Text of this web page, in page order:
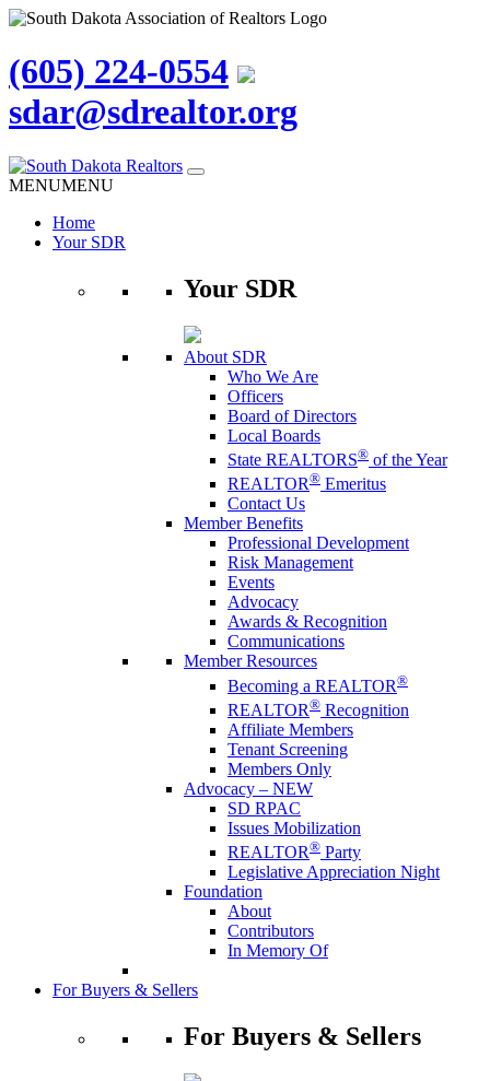
(605) 224-0554
sdar@sdrealtor.org
Skip
to
MENUMENU
Home
Your SDR
Your SDR
About SDR
Who We Are
Officers
Board of Directors
Local Boards
State REALTORS® of the Year
REALTOR® Emeritus
Contact Us
Member Benefits
Professional Development
Risk Management
Events
Advocacy
Awards & Recognition
Communications
Member Resources
Becoming a REALTOR®
REALTOR® Recognition
Affiliate Members
Tenant Screening
Members Only
Advocacy – NEW
SD RPAC
Issues Mobilization
REALTOR® Party
Legislative Appreciation Night
Foundation
About
Contributors
In Memory Of
For Buyers & Sellers
For Buyers & Sellers